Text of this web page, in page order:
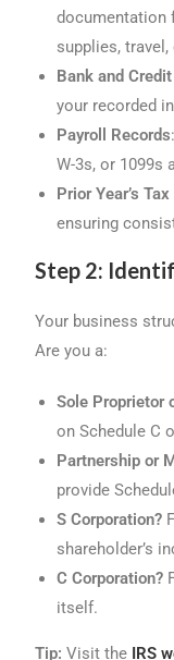
documentation
supplies,
Bank and
your recorded
Payroll Records
W-3s, or 1099s
Prior Year’s
ensuring
Step 2:
Your business
Are you a:
Sole Proprietor
on Schedule C
Partnership or
provide
S Corporation?
shareholder’s
C Corporation?
itself.
Tip: Visit the IRS